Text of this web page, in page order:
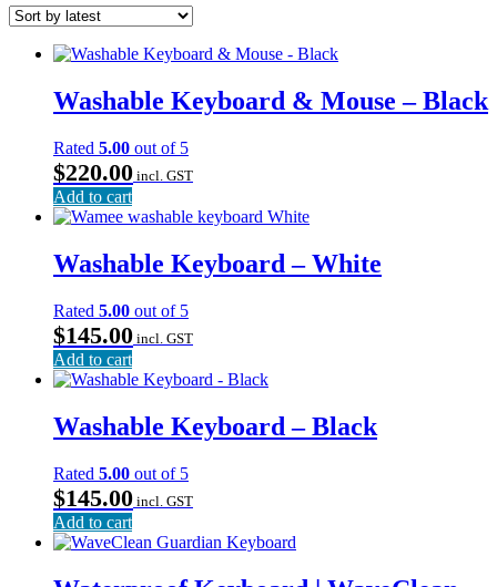
Washable Keyboard & Mouse – Black
Rated 5.00 out of 5
$220.00 incl. GST
Add to cart
Washable Keyboard – White
Rated 5.00 out of 5
$145.00 incl. GST
Add to cart
Washable Keyboard – Black
Rated 5.00 out of 5
$145.00 incl. GST
Add to cart